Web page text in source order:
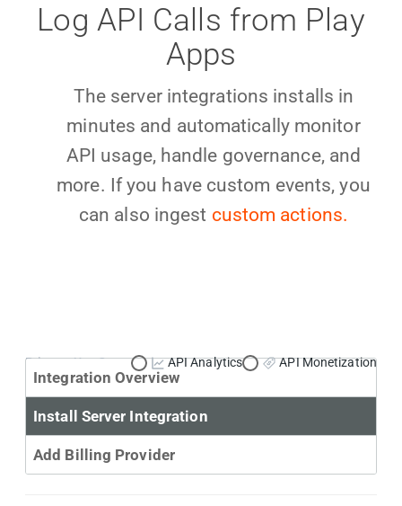
Log API Calls from Play
Apps
The server integrations installs in
minutes and automatically monitor
API usage, handle governance, and
more. If you have custom events, you
can also ingest custom actions.
Primary Use Case: API Analytics API Monetization
Integration Overview
Install Server Integration
Add Billing Provider